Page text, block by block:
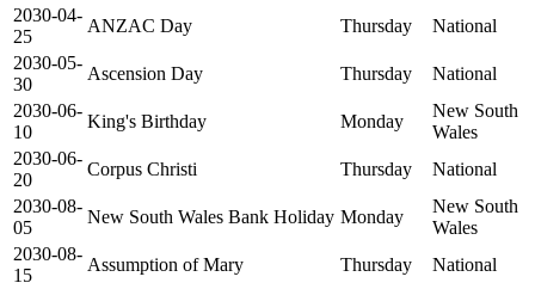
2030-04-
25
ANZAC Day Thursday
National
2030-05-
30
Ascension Day Thursday
National
2030-06-
10
King's Birthday Monday
New South
Wales
2030-06-
20
Corpus Christi Thursday
National
2030-08-
05
New South Wales Bank Holiday Monday
New South
Wales
2030-08-
15
Assumption of Mary Thursday
National